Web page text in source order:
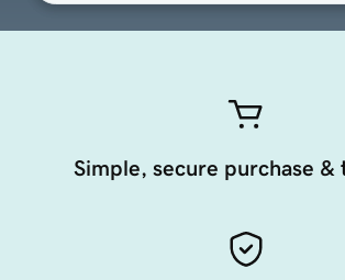
Simple, secure purchase &